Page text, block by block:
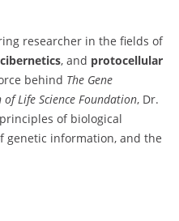
researcher in the fields of
, and protocellular
behind The Gene
of Life Science Foundation, Dr.
of biological
genetic information, and the